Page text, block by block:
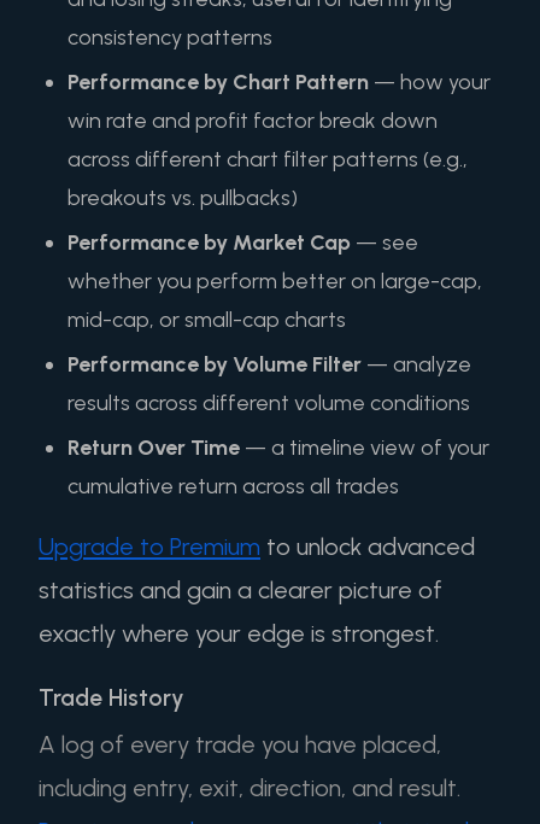
consistency patterns
Performance by Chart Pattern — how your
win rate and profit factor break down
across different chart filter patterns (e.g.,
breakouts vs. pullbacks)
Performance by Market Cap — see
whether you perform better on large-cap,
mid-cap, or small-cap charts
Performance by Volume Filter — analyze
results across different volume conditions
Return Over Time — a timeline view of your
cumulative return across all trades
Upgrade to Premium to unlock advanced
statistics and gain a clearer picture of
exactly where your edge is strongest.
Trade History
A log of every trade you have placed,
including entry, exit, direction, and result.